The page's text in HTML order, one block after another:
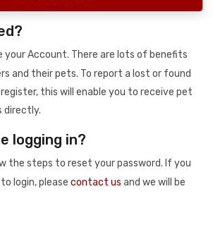
your Account. There are lots of benefits
and their pets. To report a lost or found
this will enable you to receive pet
directly.
logging in?
the steps to reset your password. If you
login, please contact us and we will be